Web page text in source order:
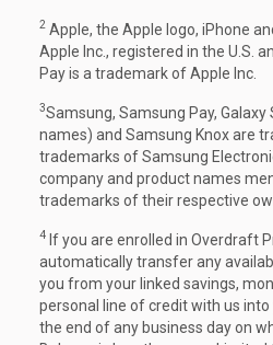
2 Apple, the Apple logo, iPhone
Apple Inc., registered in the U.S.
Pay is a trademark of Apple Inc.
3Samsung, Samsung Pay, Galaxy
names) and Samsung Knox are
trademarks of Samsung
company and product names
trademarks of their respective
4 If you are enrolled in Overdraft
automatically transfer any
you from your linked savings,
personal line of credit with us
the end of any business day on